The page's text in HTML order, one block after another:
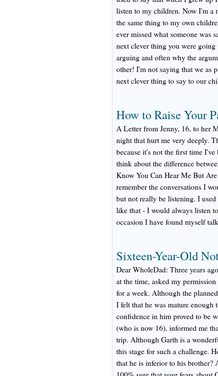
listen to my children. Now I'm a
the same thing to my own
ever missed what someone was
next clever thing you were
arguing and often why the
other! I'm not saying that we as
next clever thing to say to our
How to Raise Your
A Letter from Jenny, 16, to her
night that hurt me very deeply.
because it's not the first time
think about the difference
Know You Can Hear Me But
remember the conversations I
but not really be listening. I
like that - I would always listen
occasion I have found myself
Sixteen-Year-Old
Dear WholeDad: Three years
at the time, asked my
for a week. Although the
I felt that he was mature
confidence in him proved to be
(who is now 16), informed me
trip. Although Garth is a
this stage for such a challenge.
that he is inferior to his brother?